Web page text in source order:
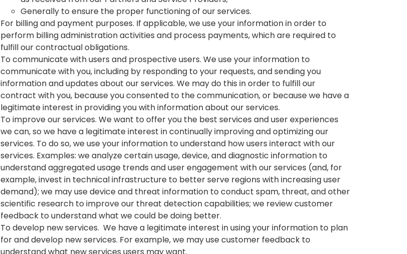
Generally to ensure the proper functioning of our services.
For billing and payment purposes. If applicable, we use your information in order to
perform billing administration activities and process payments, which are required to
fulfill our contractual obligations.
To communicate with users and prospective users. We use your information to
communicate with you, including by responding to your requests, and sending you
information and updates about our services. We may do this in order to fulfill our
contract with you, because you consented to the communication, or because we have a
legitimate interest in providing you with information about our services.
To improve our services. We want to offer you the best services and user experiences
we can, so we have a legitimate interest in continually improving and optimizing our
services. To do so, we use your information to understand how users interact with our
services. Examples: we analyze certain usage, device, and diagnostic information to
understand aggregated usage trends and user engagement with our services (and, for
example, invest in technical infrastructure to better serve regions with increasing user
demand); we may use device and threat information to conduct spam, threat, and other
scientific research to improve our threat detection capabilities; we review customer
feedback to understand what we could be doing better.
To develop new services. We have a legitimate interest in using your information to plan
for and develop new services. For example, we may use customer feedback to